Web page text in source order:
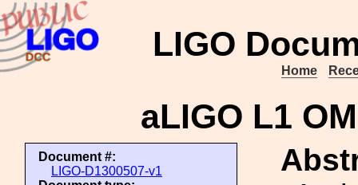
LIGO
Home
aLIGO L1
Document #:
LIGO-D1300507-v1